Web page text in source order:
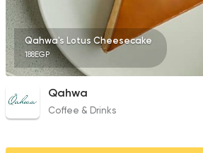
Qahwa's Lotus Cheesecake
188EGP
Qahwa
Coffee & Drinks